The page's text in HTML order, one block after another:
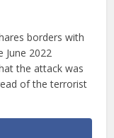
borders with
June 2022
the attack was
of the terrorist